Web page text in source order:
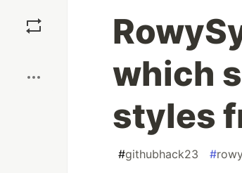
which
styles
#githubhack23 #